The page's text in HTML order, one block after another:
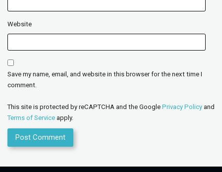
Website
Save my name, email, and website in this browser for the next time I
comment.
This site is protected by reCAPTCHA and the Google Privacy Policy and
Terms of Service apply.